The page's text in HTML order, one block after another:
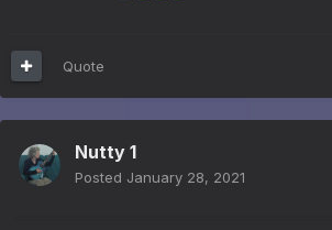
Quote
Nutty 1
Posted January 28, 2021